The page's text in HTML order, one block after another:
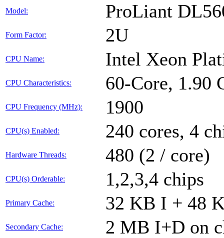
Model: ProLiant
Form Factor: 2U
CPU Name: Intel Xeon
CPU Characteristics: 60-Core, 1.90
CPU Frequency (MHz): 1900
CPU(s) Enabled: 240 cores, 4
Hardware Threads: 480 (2 / core)
CPU(s) Orderable: 1,2,3,4 chips
Primary Cache: 32 KB I + 48
Secondary Cache: 2 MB I+D on